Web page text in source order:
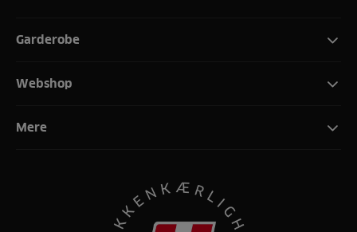
Garderobe
Webshop
Mere